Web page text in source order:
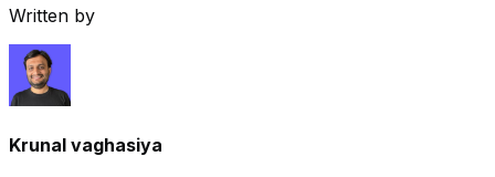
Written by
Krunal vaghasiya